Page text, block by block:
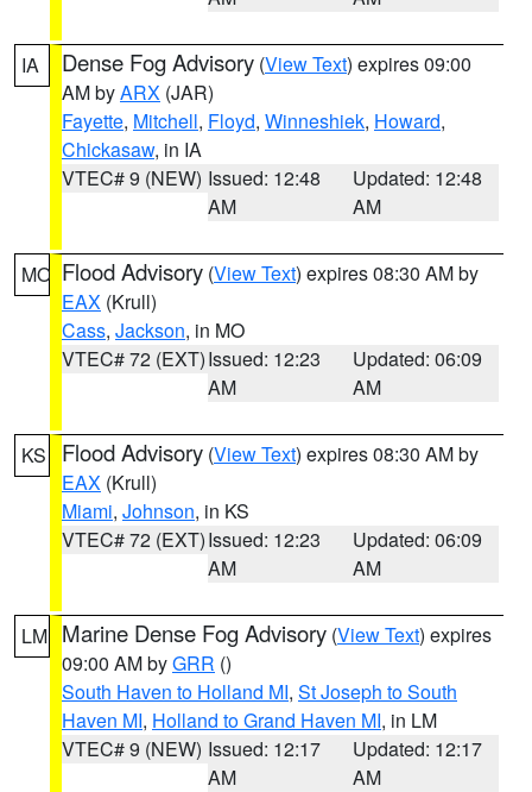
IA Dense Fog Advisory (View Text) expires 09:00
AM byARX (JAR)
Fayette, Mitchell, Floyd, Winneshiek, Howard,
Chickasaw, in IA
VTEC# 9 (NEW) Issued: 12:48
AM
Updated: 12:48
AM
MO Flood Advisory (View Text) expires 08:30 AM by
EAX (Krull)
Cass, Jackson, in MO
VTEC# 72 (EXT)Issued: 12:23
AM
Updated: 06:09
AM
KS Flood Advisory (View Text) expires 08:30 AM by
EAX (Krull)
Miami, Johnson, in KS
VTEC# 72 (EXT)Issued: 12:23
AM
Updated: 06:09
AM
LM Marine Dense Fog Advisory (View Text) expires
09:00 AM byGRR ()
South Haven to Holland MI, St Joseph to South
Haven MI, Holland to Grand Haven MI, in LM
VTEC# 9 (NEW) Issued: 12:17
AM
Updated: 12:17
AM